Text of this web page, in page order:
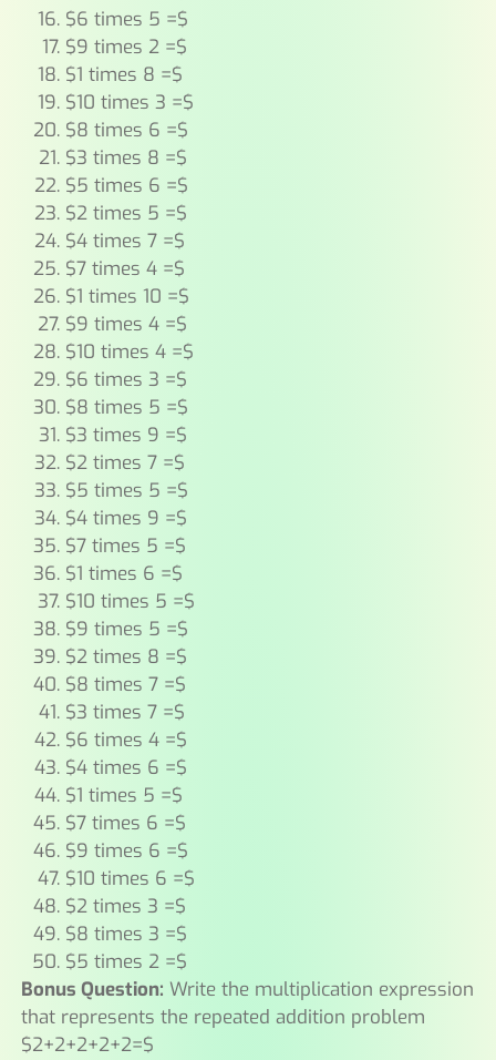
$6 times 5 =$
$9 times 2 =$
$1 times 8 =$
$10 times 3 =$
$8 times 6 =$
$3 times 8 =$
$5 times 6 =$
$2 times 5 =$
$4 times 7 =$
$7 times 4 =$
$1 times 10 =$
$9 times 4 =$
$10 times 4 =$
$6 times 3 =$
$8 times 5 =$
$3 times 9 =$
$2 times 7 =$
$5 times 5 =$
$4 times 9 =$
$7 times 5 =$
$1 times 6 =$
$10 times 5 =$
$9 times 5 =$
$2 times 8 =$
$8 times 7 =$
$3 times 7 =$
$6 times 4 =$
$4 times 6 =$
$1 times 5 =$
$7 times 6 =$
$9 times 6 =$
$10 times 6 =$
$2 times 3 =$
$8 times 3 =$
$5 times 2 =$
Bonus Question: Write the multiplication expression
that represents the repeated addition problem
$2+2+2+2+2=$